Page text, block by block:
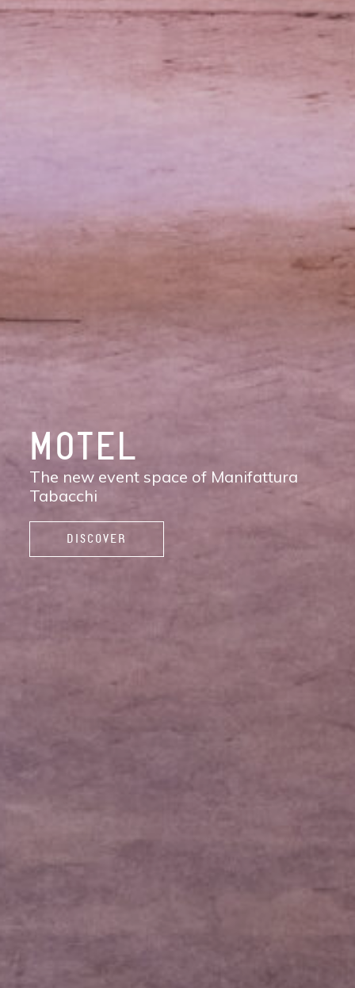
MANIFATTURA
TABACCHI
The new contemporary district of Florence:
shops, services, restaurants and cafés,
spaces to work, live, and enjoy life.